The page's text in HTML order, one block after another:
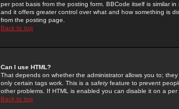
per post basis from the posting form. BBCode itself is similar
and it offers greater control over what and how something is
from the posting page.
Back to top
Can I use HTML?
That depends on whether the administrator allows you to;
only certain tags work. This is a safetyfeature to prevent
other problems. If HTML is enabled you can disable it on a
Back to top